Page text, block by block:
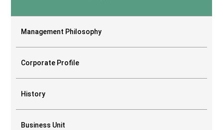
Management Philosophy
Corporate Profile
History
Business Unit